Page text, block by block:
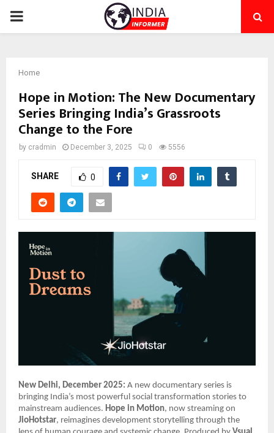
PRIMARY
Home
Hope in Motion: The New Documentary
Series Bringing India’s Grassroots
Change to the Fore
by cradmin December 3, 2025 0 5556
SHARE 0
New Delhi, December 2025: A new documentary series is
bringing India’s most powerful social transformation stories to
mainstream audiences. Hope in Motion, now streaming on
JioHotstar, reimagines development storytelling through the